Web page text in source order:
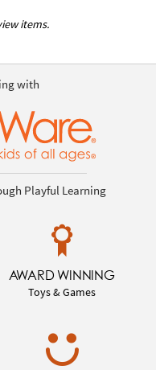
items.
with
Playful Learning
AWARD WINNING
Toys & Games